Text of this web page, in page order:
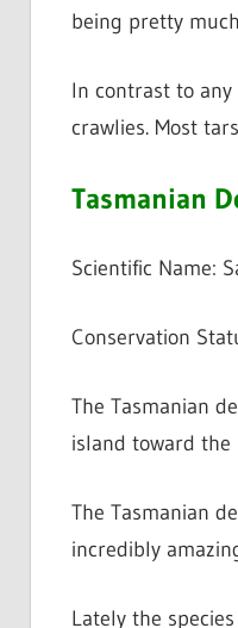
being pretty
In contrast to
crawlies. Most
Tasmanian
Scientific Name:
Conservation
The Tasmanian
island toward the
The Tasmanian
incredibly
Lately the